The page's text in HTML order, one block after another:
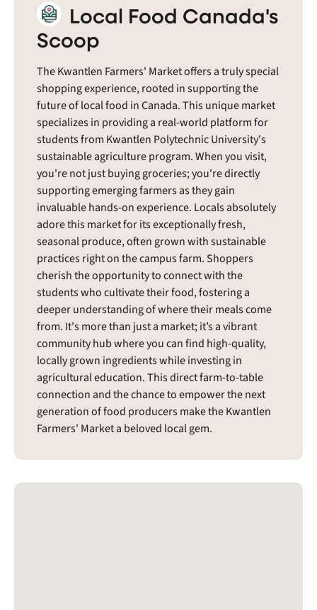
Local Food Canada's
Scoop
The Kwantlen Farmers' Market offers a truly special
shopping experience, rooted in supporting the
future of local food in Canada. This unique market
specializes in providing a real-world platform for
students from Kwantlen Polytechnic University's
sustainable agriculture program. When you visit,
you're not just buying groceries; you're directly
supporting emerging farmers as they gain
invaluable hands-on experience. Locals absolutely
adore this market for its exceptionally fresh,
seasonal produce, often grown with sustainable
practices right on the campus farm. Shoppers
cherish the opportunity to connect with the
students who cultivate their food, fostering a
deeper understanding of where their meals come
from. It's more than just a market; it’s a vibrant
community hub where you can find high-quality,
locally grown ingredients while investing in
agricultural education. This direct farm-to-table
connection and the chance to empower the next
generation of food producers make the Kwantlen
Farmers' Market a beloved local gem.